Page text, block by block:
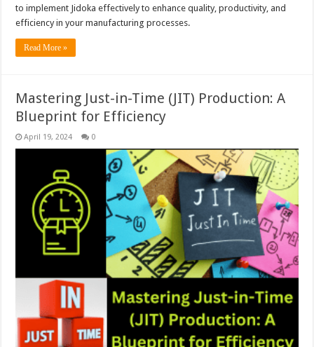
to implement Jidoka effectively to enhance quality, productivity, and
efficiency in your manufacturing processes.
Read More »
Mastering Just-in-Time (JIT) Production: A
Blueprint for Efficiency
April 19, 2024 0